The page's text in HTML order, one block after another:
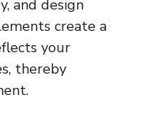
and design
create a
your
thereby